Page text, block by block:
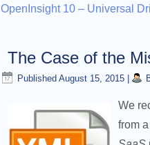
OpenInsight 10 – Universal
The Case of the
Published August 15, 2015
We
from